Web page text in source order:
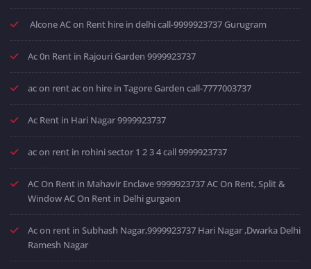
Alcone AC on Rent hire in delhi call-9999923737 Gurugram
Ac 0n Rent in Rajouri Garden 9999923737
ac on rent ac on hire in Tagore Garden call-7777003737
Ac Rent in Hari Nagar 9999923737
ac on rent in rohini sector 1 2 3 4 call 9999923737
AC On Rent in Mahavir Enclave 9999923737 AC On Rent, Split &
Window AC On Rent in Delhi gurgaon
Ac on rent in Subhash Nagar,9999923737 Hari Nagar ,Dwarka Delhi
Ramesh Nagar